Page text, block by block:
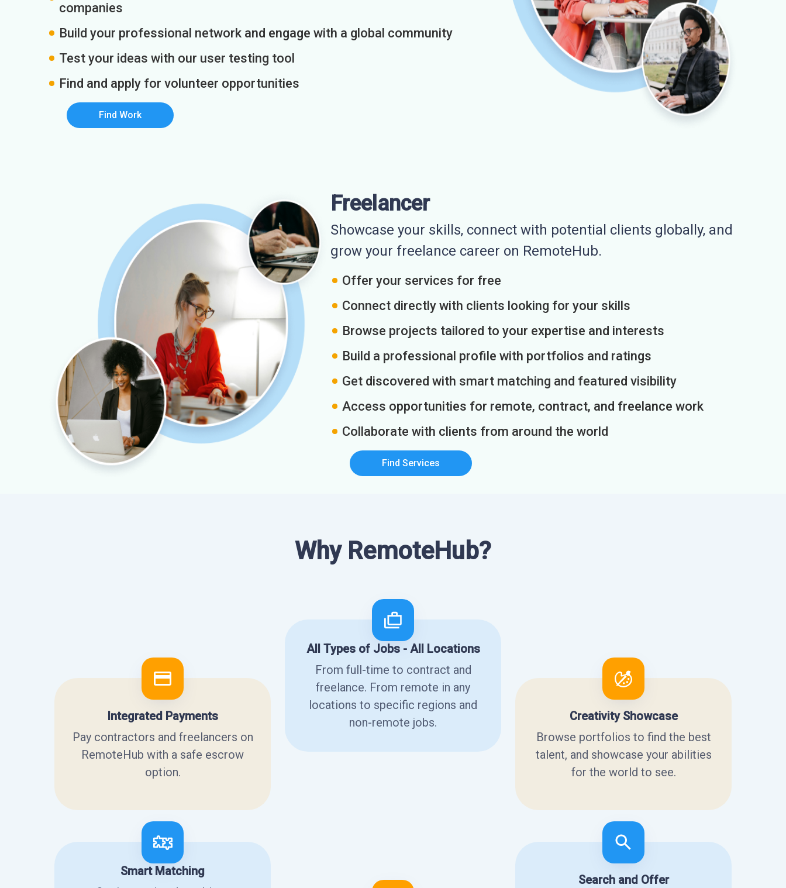
companies
Build your professional network and engage with a global community
Test your ideas with our user testing tool
Find and apply for volunteer opportunities
Find Work
Freelancer
Showcase your skills, connect with potential clients globally, and
grow your freelance career on RemoteHub.
Offer your services for free
Connect directly with clients looking for your skills
Browse projects tailored to your expertise and interests
Build a professional profile with portfolios and ratings
Get discovered with smart matching and featured visibility
Access opportunities for remote, contract, and freelance work
Collaborate with clients from around the world
Find Services
Why RemoteHub?
Integrated Payments
Pay contractors and freelancers on
RemoteHub with a safe escrow
option.
All Types of Jobs - All Locations
From full-time to contract and
freelance. From remote in any
locations to specific regions and
non-remote jobs.
Creativity Showcase
Browse portfolios to find the best
talent, and showcase your abilities
for the world to see.
Smart Matching
Search and Offer